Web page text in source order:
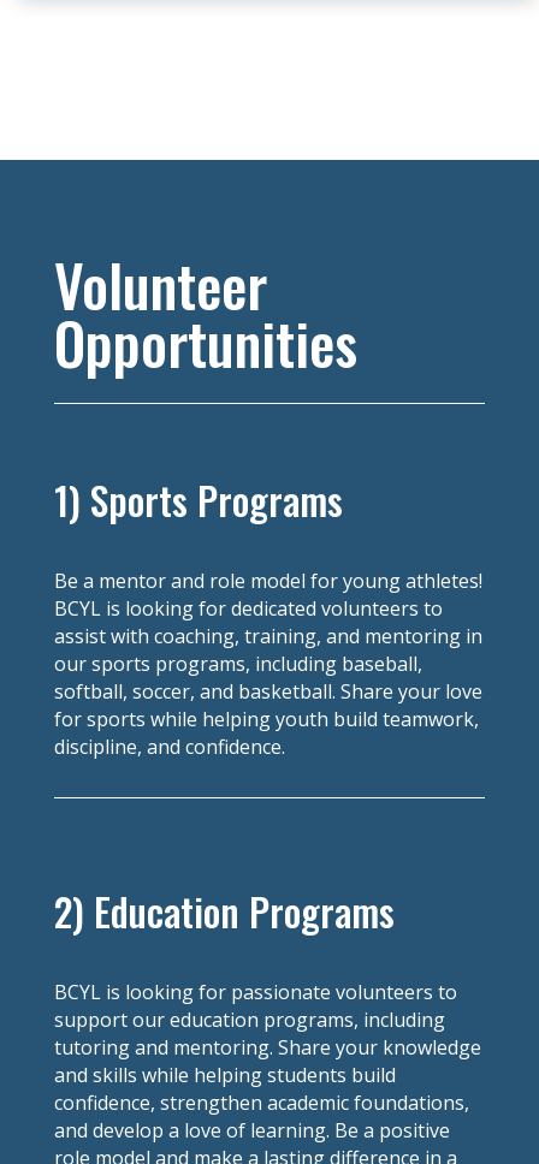
Volunteer
Opportunities
1) Sports Programs
Be a mentor and role model for young athletes!
BCYL is looking for dedicated volunteers to
assist with coaching, training, and mentoring in
our sports programs, including baseball,
softball, soccer, and basketball. Share your love
for sports while helping youth build teamwork,
discipline, and confidence.
2) Education Programs
BCYL is looking for passionate volunteers to
support our education programs, including
tutoring and mentoring. Share your knowledge
and skills while helping students build
confidence, strengthen academic foundations,
and develop a love of learning. Be a positive
role model and make a lasting difference in a